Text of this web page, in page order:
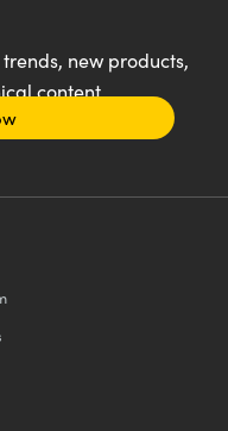
new products,
content